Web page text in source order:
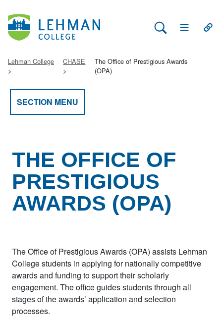
Search Lehman
Open Main
Lehman College CHASE
The Office of Prestigious Awards
(OPA)
SECTION MENU
THE OFFICE OF
PRESTIGIOUS
AWARDS (OPA)
The Office of Prestigious Awards (OPA) assists Lehman
Collegestudents in applying fornationally competitive
awards and funding tosupport theirscholarly
engagement. The officeguides studentsthrough all
stages of the awards’ application and selection
processes.